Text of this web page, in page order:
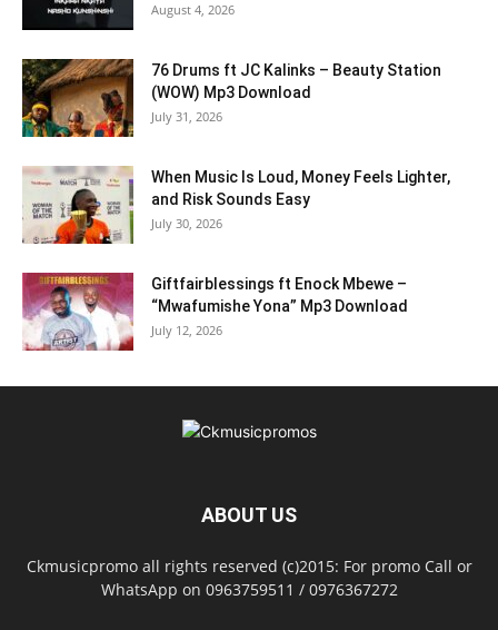
August 4, 2026
76 Drums ft JC Kalinks – Beauty Station
(WOW) Mp3 Download
July 31, 2026
When Music Is Loud, Money Feels Lighter,
and Risk Sounds Easy
July 30, 2026
Giftfairblessings ft Enock Mbewe –
“Mwafumishe Yona” Mp3 Download
July 12, 2026
ABOUT US
Ckmusicpromo all rights reserved (c)2015: For promo Call or
WhatsApp on 0963759511 / 0976367272